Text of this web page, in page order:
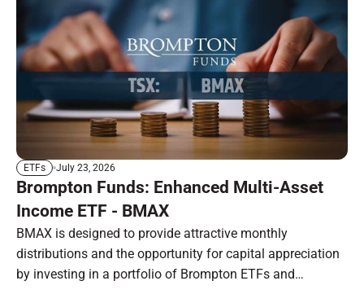
ETFs July 23, 2026
Brompton Funds: Enhanced Multi-Asset
Income ETF - BMAX
BMAX is designed to provide attractive monthly
distributions and the opportunity for capital appreciation
by investing in a portfolio of Brompton ETFs and